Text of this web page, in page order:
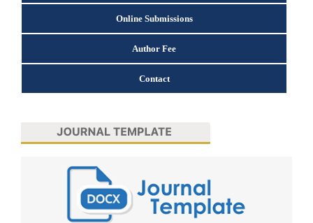
Online Submissions
Author Fee
Contact